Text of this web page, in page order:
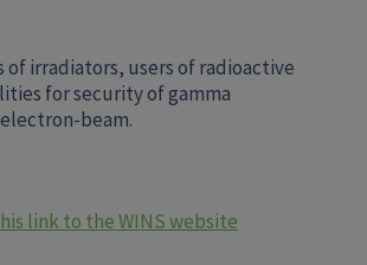
irradiators, users of radioactive
for security of gamma
beam.
link to the WINS website